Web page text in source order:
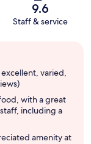
9.6
Staff & service
varied,
with a great
including a
amenity at